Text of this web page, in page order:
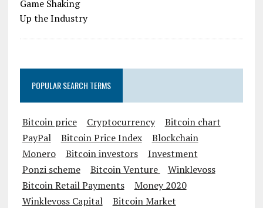
POPULAR SEARCH TERMS
Bitcoin price Cryptocurrency
Bitcoin chart
PayPal
Bitcoin Price Index
Blockchain
Monero
Bitcoin investors
Investment
Ponzi scheme
Bitcoin Venture
Winklevoss
Bitcoin Retail Payments
Money 2020
Winklevoss Capital
Bitcoin Market